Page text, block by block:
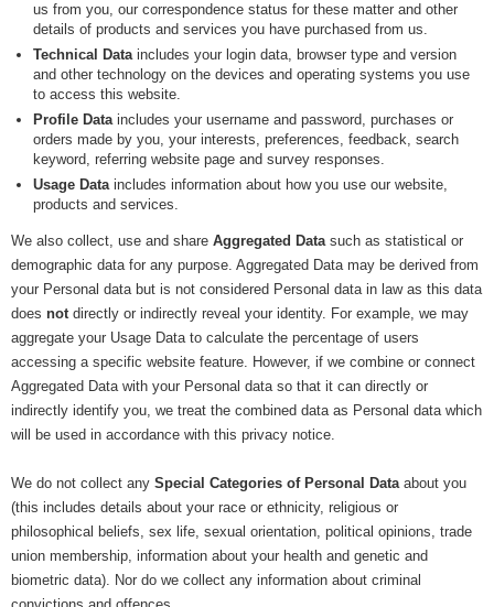
us from you, our correspondence status for these matter and other
details of products and services you have purchased from us.
Technical Dataincludes your login data, browser type and version
and other technology on the devices and operating systems you use
to access this website.
Profile Dataincludes your username and password, purchases or
orders made by you, your interests, preferences, feedback, search
keyword, referring website page and survey responses.
Usage Dataincludes information about how you use our website,
products and services.
We also collect, use and share Aggregated Datasuch as statistical or
demographic data for any purpose. Aggregated Data may be derived from
your Personal data but is not considered Personal data in law as this data
does notdirectly or indirectly reveal your identity. For example, we may
aggregate your Usage Data to calculate the percentage of users
accessing a specific website feature. However, if we combine or connect
Aggregated Data with your Personal data so that it can directly or
indirectly identify you, we treat the combined data as Personal data which
will be used in accordance with this privacy notice.
We do not collect any Special Categories of Personal Dataabout you
(this includes details about your race or ethnicity, religious or
philosophical beliefs, sex life, sexual orientation, political opinions, trade
union membership, information about your health and genetic and
biometric data). Nor do we collect any information about criminal